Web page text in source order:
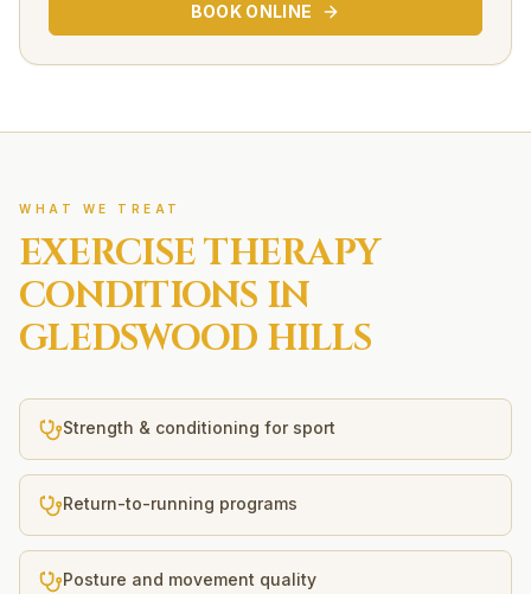
BOOK ONLINE
WHAT WE TREAT
EXERCISE THERAPY
CONDITIONS IN
GLEDSWOOD HILLS
Strength & conditioning for sport
Return-to-running programs
Posture and movement quality